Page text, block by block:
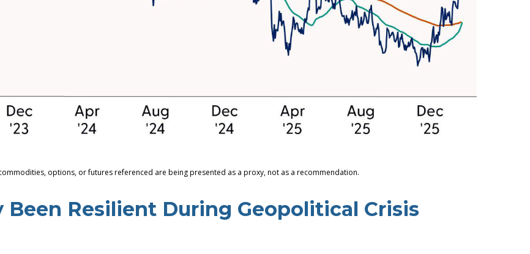
options, or futures referenced are being presented as a proxy, not as a recommendation.
Been Resilient During Geopolitical Crisis